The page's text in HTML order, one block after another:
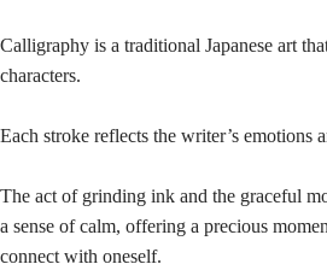
Calligraphy is a traditional Japanese art
characters.
Each stroke reflects the writer’s emotions
The act of grinding ink and the graceful
a sense of calm, offering a precious
connect with oneself.